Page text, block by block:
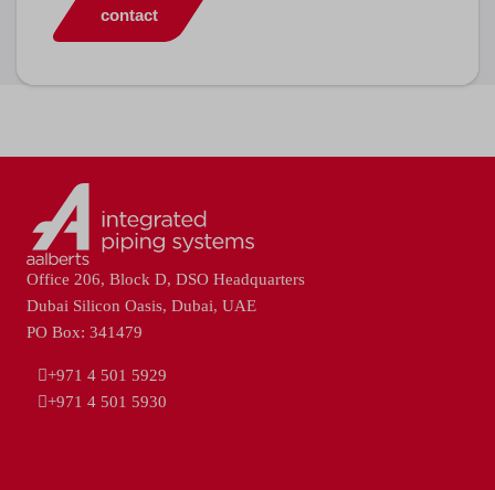
contact
Office 206, Block D, DSO Headquarters
Dubai Silicon Oasis, Dubai, UAE
PO Box: 341479
+971 4 501 5929
+971 4 501 5930